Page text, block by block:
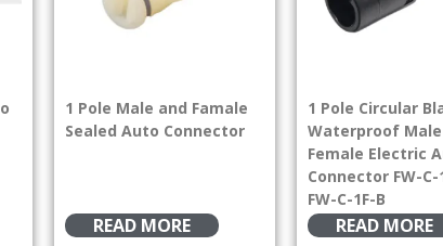
1 Pole Male and Famale
Sealed Auto Connector
READ MORE
1 Pole Circular
Waterproof
Female Electric
Connector FW-C-
FW-C-1F-B
READ MORE